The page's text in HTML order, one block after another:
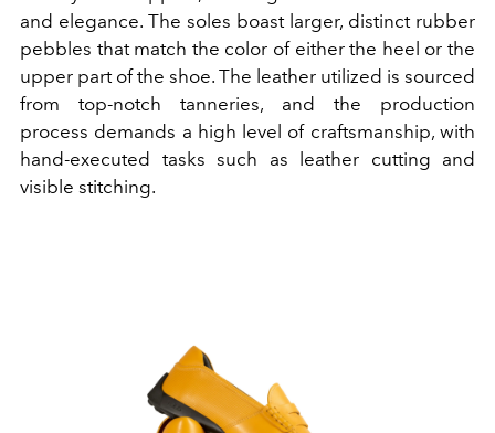
and elegance. The soles boast larger, distinct rubber
pebbles that match the color of either the heel or the
upper part of the shoe. The leather utilized is sourced
from top-notch tanneries, and the production
process demands a high level of craftsmanship, with
hand-executed tasks such as leather cutting and
visible stitching.